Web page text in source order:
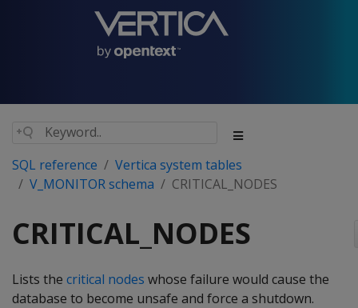
SQL reference
Vertica system tables
V_MONITOR schema
CRITICAL_NODES
CRITICAL_NODES
Lists the critical nodes whose failure would cause the
database to become unsafe and force a shutdown.